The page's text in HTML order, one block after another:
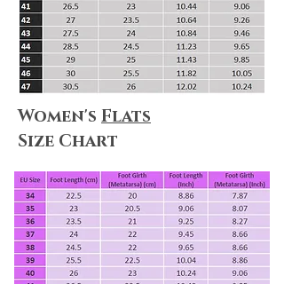
Women's Flats
Size Chart